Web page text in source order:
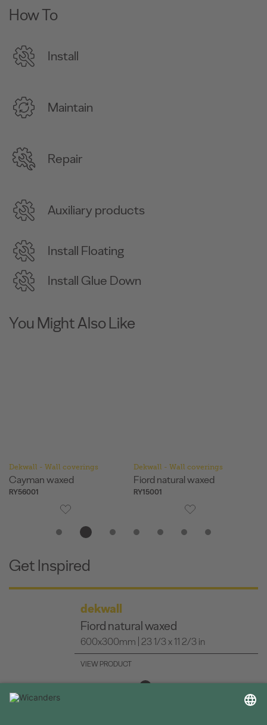
How To
Install
Maintain
Repair
Auxiliary products
Install Floating
Install Glue Down
You Might Also Like
Dekwall - Wall coverings
Fiord natural waxed
RY15001
Dekwall - Wall coverings
Hawai natural waxed
RY11001
Get Inspired
dekwall
Bali waxed
600x300mm | 23 1/3 x 11 2/3 in
VIEW PRODUCT